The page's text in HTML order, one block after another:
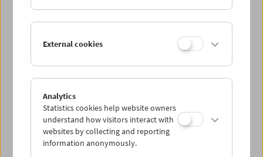
Thu 14.6.
Sat 16.6.
Sun 17.6.
External cookies
Analytics
Statistics cookies help website owners
understand how visitors interact with
websites by collecting and reporting
information anonymously.